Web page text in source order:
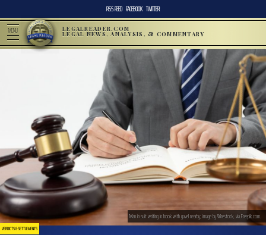
RSS FEED FACEBOOK TWITTER
MENU LEGALREADER.COM
LEGAL NEWS, ANALYSIS, & COMMENTARY
VERDICTS & SETTLEMENTS
Man in suit writing in book with gavel nearby; image by Wirestock, via Freepik.com.